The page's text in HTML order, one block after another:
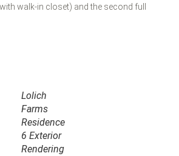
walk-in closet) and the second full
Lolich
Farms
Residence
6 Exterior
Rendering